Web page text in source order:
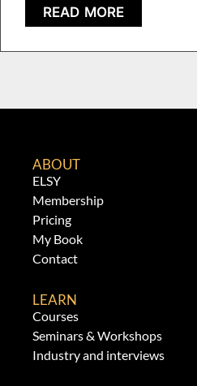
READ MORE
ABOUT
ELSY
Membership
Pricing
My Book
Contact
LEARN
Courses
Seminars & Workshops
Industry and interviews